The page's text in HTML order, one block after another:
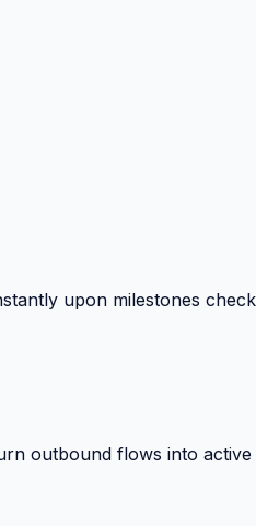
upon milestones
outbound flows into